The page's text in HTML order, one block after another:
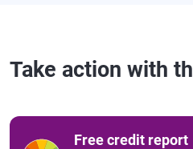
Take action with
Free credit report